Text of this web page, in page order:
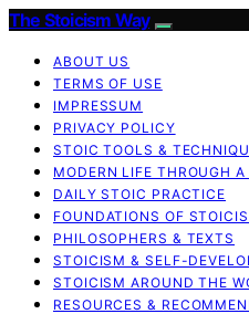
The Stoicism Way
ABOUT US
TERMS OF USE
IMPRESSUM
PRIVACY POLICY
STOIC TOOLS &
MODERN LIFE THROUGH
DAILY STOIC PRACTICE
FOUNDATIONS OF
PHILOSOPHERS & TEXTS
STOICISM & SELF-
STOICISM AROUND THE
RESOURCES &